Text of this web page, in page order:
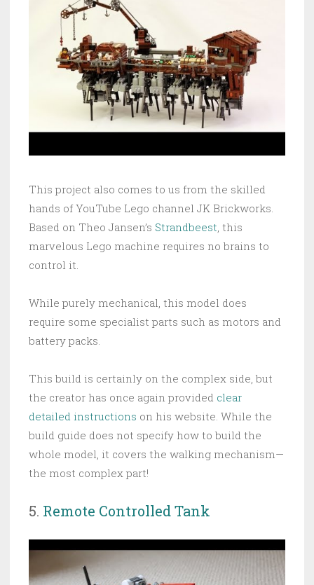
This project also comes to us from the skilled
hands of YouTube Lego channel JK Brickworks.
Based on Theo Jansen’s Strandbeest, this
marvelous Lego machine requires no brains to
control it.
While purely mechanical, this model does
require some specialist parts such as motors and
battery packs.
This build is certainly on the complex side, but
the creator has once again provided clear
detailed instructions on his website. While the
build guide does not specify how to build the
whole model, it covers the walking mechanism—
the most complex part!
5. Remote Controlled Tank